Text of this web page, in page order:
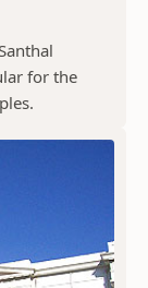
for the